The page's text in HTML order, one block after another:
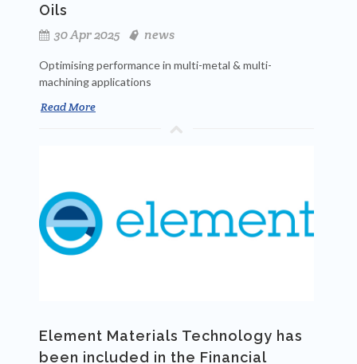
Oils
30 Apr 2025
news
Optimising performance in multi-metal & multi-
machining applications
Read More
Element Materials Technology has
been included in the Financial